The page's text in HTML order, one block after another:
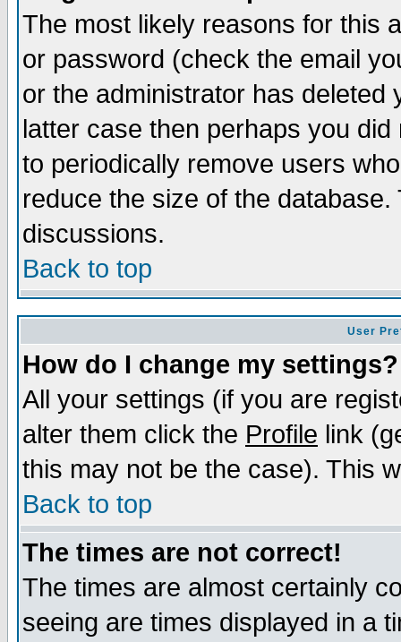
The most likely reasons for this
or password (check the email
or the administrator has
latter case then perhaps you
to periodically remove users
reduce the size of the
discussions.
Back to top
User
How do I change my settings?
All your settings (if you are
alter them click the Profile link
this may not be the case). This
Back to top
The times are not correct!
The times are almost certainly
seeing are times displayed in a